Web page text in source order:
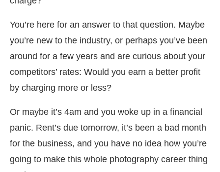
You’re here for an answer to that question. Maybe
you’re new to the industry, or perhaps you’ve been
around for a few years and are curious about your
competitors’ rates: Would you earn a better profit
by charging more or less?
Or maybe it’s 4am and you woke up in a financial
panic. Rent’s due tomorrow, it’s been a bad month
for the business, and you have no idea how you’re
going to make this whole photography career thing